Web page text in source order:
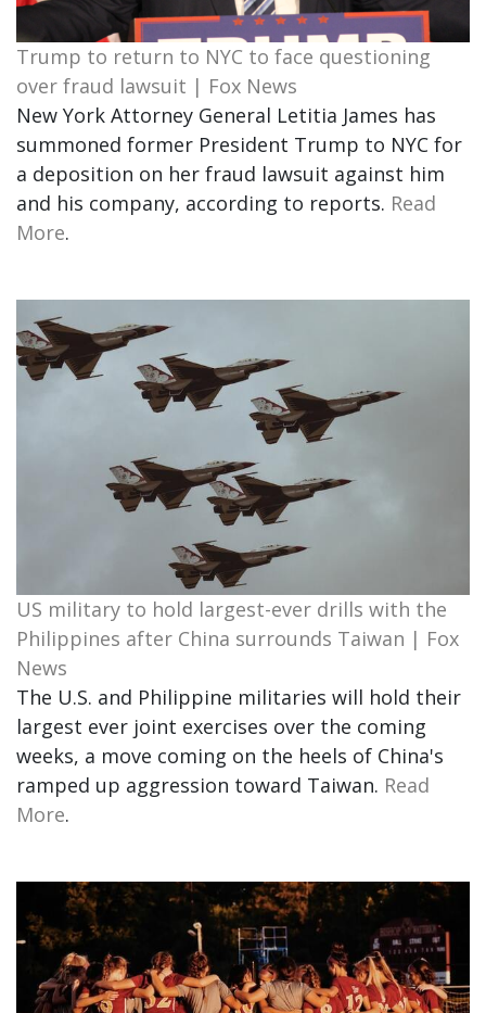
Trump to return to NYC to face questioning
over fraud lawsuit | Fox News
New York Attorney General Letitia James has
summoned former President Trump to NYC for
a deposition on her fraud lawsuit against him
and his company, according to reports. Read
More.
US military to hold largest-ever drills with the
Philippines after China surrounds Taiwan | Fox
News
The U.S. and Philippine militaries will hold their
largest ever joint exercises over the coming
weeks, a move coming on the heels of China's
ramped up aggression toward Taiwan. Read
More.